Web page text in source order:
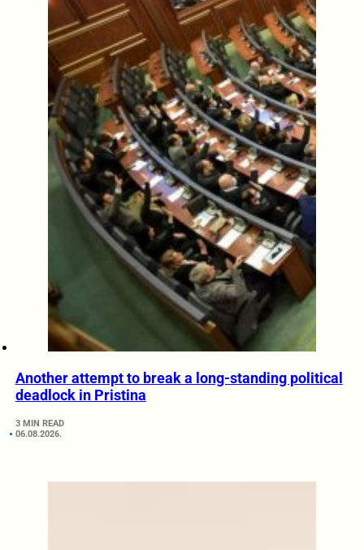
Another attempt to break a long-standing political
deadlock in Pristina
3 MIN READ
06.08.2026.